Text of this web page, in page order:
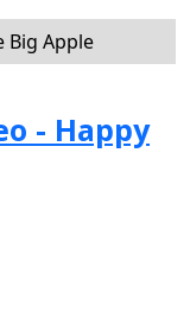
Big Apple
- Happy